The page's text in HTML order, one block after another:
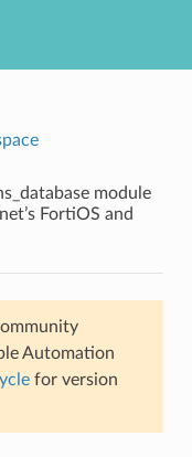
module
FortiOS and
Automation
for version